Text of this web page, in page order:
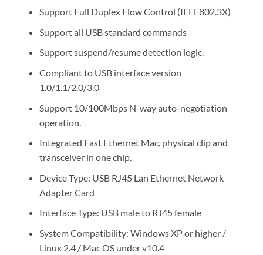
Support Full Duplex Flow Control (IEEE802.3X)
Support all USB standard commands
Support suspend/resume detection logic.
Compliant to USB interface version
1.0/1.1/2.0/3.0
Support 10/100Mbps N-way auto-negotiation
operation.
Integrated Fast Ethernet Mac, physical clip and
transceiver in one chip.
Device Type: USB RJ45 Lan Ethernet Network
Adapter Card
Interface Type: USB male to RJ45 female
System Compatibility: Windows XP or higher /
Linux 2.4 / Mac OS under v10.4